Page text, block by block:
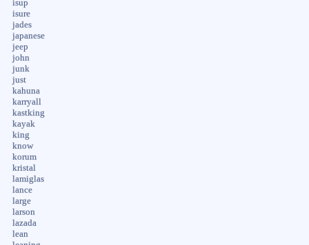
isup
isure
jades
japanese
jeep
john
junk
just
kahuna
karryall
kastking
kayak
king
know
korum
kristal
lamiglas
lance
large
larson
lazada
lean